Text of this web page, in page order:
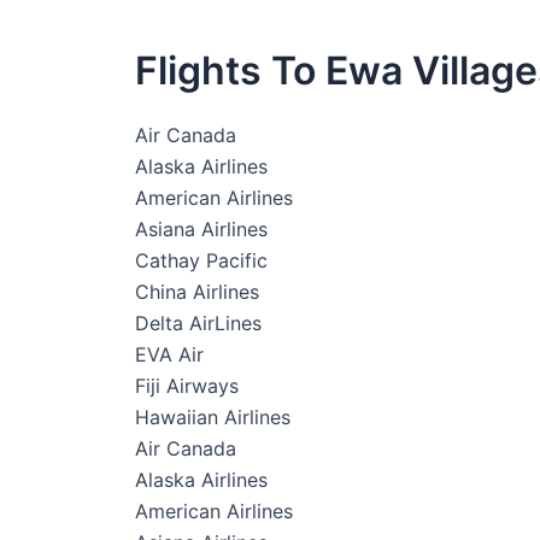
Flights To Ewa
Air Canada
Alaska Airlines
American Airlines
Asiana Airlines
Cathay Pacific
China Airlines
Delta AirLines
EVA Air
Fiji Airways
Hawaiian Airlines
Air Canada
Alaska Airlines
American Airlines